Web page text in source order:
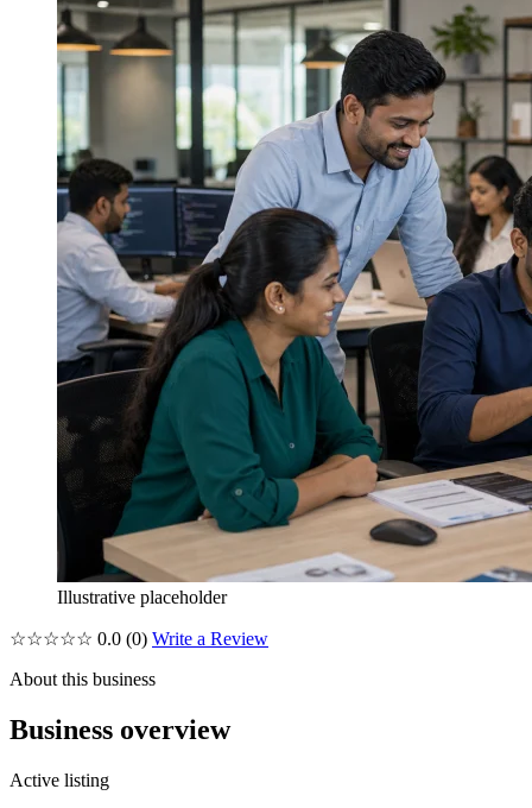
Illustrative placeholder
☆☆☆☆☆ 0.0 (0) Write a Review
About this business
Business overview
Active listing